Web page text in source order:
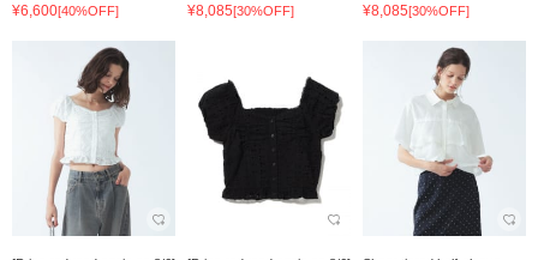
¥6,600[40%OFF]
¥8,085[30%OFF]
¥8,085[30%OFF]